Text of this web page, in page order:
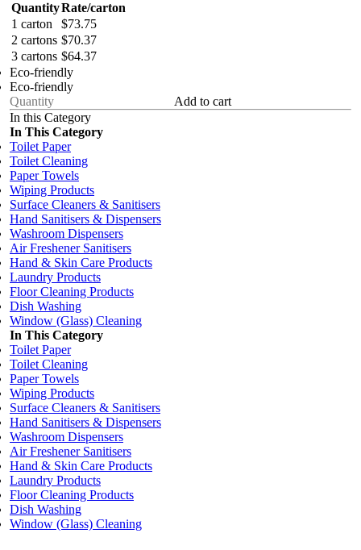
QuantityRate/carton
1 carton
$73.75
2 cartons $70.37
3 cartons $64.37
Eco-friendly
Eco-friendly
Add to cart
In this Category
In This Category
Toilet Paper
Toilet Cleaning
Paper Towels
Wiping Products
Surface Cleaners & Sanitisers
Hand Sanitisers & Dispensers
Washroom Dispensers
Air Freshener Sanitisers
Hand & Skin Care Products
Laundry Products
Floor Cleaning Products
Dish Washing
Window (Glass) Cleaning
In This Category
Toilet Paper
Toilet Cleaning
Paper Towels
Wiping Products
Surface Cleaners & Sanitisers
Hand Sanitisers & Dispensers
Washroom Dispensers
Air Freshener Sanitisers
Hand & Skin Care Products
Laundry Products
Floor Cleaning Products
Dish Washing
Window (Glass) Cleaning